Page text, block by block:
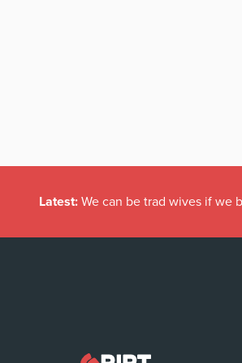
Latest: We can be trad wives if we